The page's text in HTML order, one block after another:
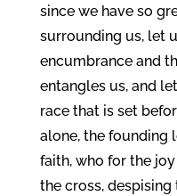
since we have so
surrounding us, let
encumbrance and
entangles us, and
race that is set
alone, the founding
faith, who for the
the cross, despising